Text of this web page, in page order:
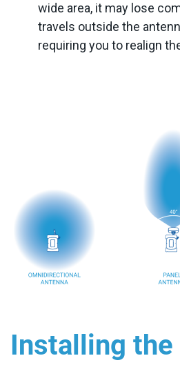
wide area, it may lose
travels outside the
requiring you to realign
Installing the